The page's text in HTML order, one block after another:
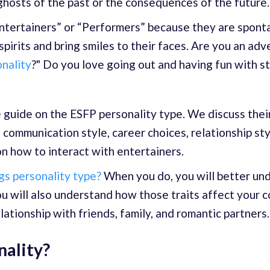
or “Performers” because they are
and bring smiles to their faces. Are you an
?" Do you love going out and having fun with
on the ESFP personality type. We discuss
style, career choices, relationship
how to interact with entertainers.
personality type?When you do, you will better
will also understand how those traits affect your
with friends, family, and romantic partners.